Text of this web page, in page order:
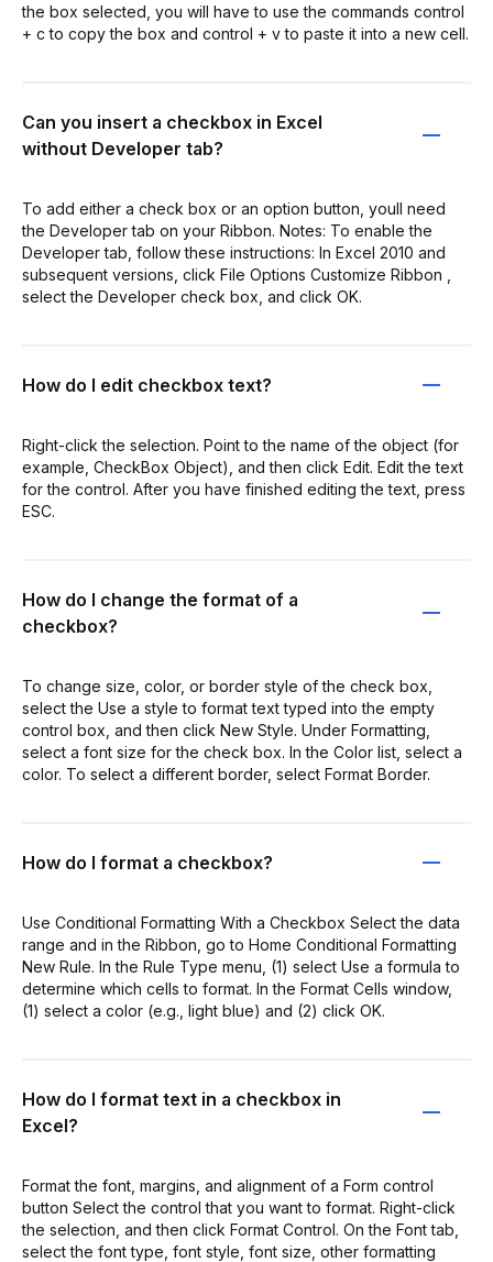
the box selected, you will have to use the commands control
+ c to copy the box and control + v to paste it into a new cell.
Can you insert a checkbox in Excel
without Developer tab?
To add either a check box or an option button, youll need
the Developer tab on your Ribbon. Notes: To enable the
Developer tab, follow these instructions: In Excel 2010 and
subsequent versions, click File Options Customize Ribbon ,
select the Developer check box, and click OK.
How do I edit checkbox text?
Right-click the selection. Point to the name of the object (for
example, CheckBox Object), and then click Edit. Edit the text
for the control. After you have finished editing the text, press
ESC.
How do I change the format of a
checkbox?
To change size, color, or border style of the check box,
select the Use a style to format text typed into the empty
control box, and then click New Style. Under Formatting,
select a font size for the check box. In the Color list, select a
color. To select a different border, select Format Border.
How do I format a checkbox?
Use Conditional Formatting With a Checkbox Select the data
range and in the Ribbon, go to Home Conditional Formatting
New Rule. In the Rule Type menu, (1) select Use a formula to
determine which cells to format. In the Format Cells window,
(1) select a color (e.g., light blue) and (2) click OK.
How do I format text in a checkbox in
Excel?
Format the font, margins, and alignment of a Form control
button Select the control that you want to format. Right-click
the selection, and then click Format Control. On the Font tab,
select the font type, font style, font size, other formatting